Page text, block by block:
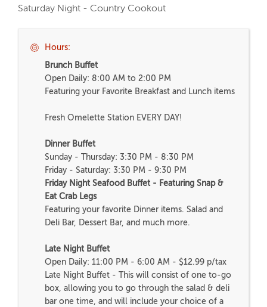
Saturday Night - Country Cookout
Hours:
Brunch Buffet
Open Daily: 8:00 AM to 2:00 PM
Featuring your Favorite Breakfast and Lunch items
Fresh Omelette Station EVERY DAY!
Dinner Buffet
Sunday - Thursday: 3:30 PM - 8:30 PM
Friday - Saturday: 3:30 PM - 9:30 PM
Friday Night Seafood Buffet - Featuring Snap &
Eat Crab Legs
Featuring your favorite Dinner items. Salad and
Deli Bar, Dessert Bar, and much more.
Late Night Buffet
Open Daily: 11:00 PM - 6:00 AM - $12.99 p/tax
Late Night Buffet - This will consist of one to-go
box, allowing you to go through the salad & deli
bar one time, and will include your choice of a